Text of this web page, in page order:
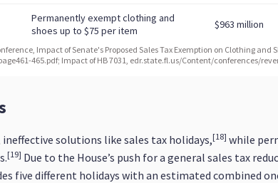
solutions like sales tax holidays,[18] while
[19] Due to the House’s push for a general sales tax
five different holidays with an estimated combined